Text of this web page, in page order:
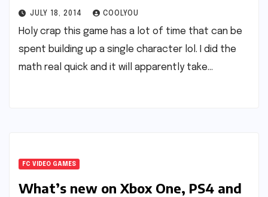
JULY 18, 2014 COOLYOU
Holy crap this game has a lot of time that can be
spent building up a single character lol. I did the
math real quick and it will apparently take…
FC VIDEO GAMES
What’s new on Xbox One, PS4 and